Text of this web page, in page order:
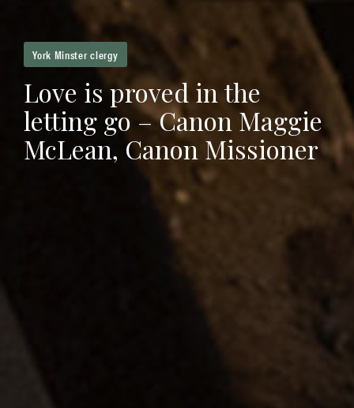
York Minster clergy
Love is proved in the
letting go – Canon Maggie
McLean, Canon Missioner